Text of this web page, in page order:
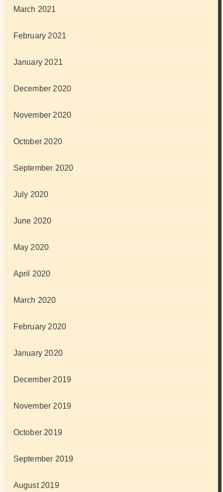
March 2021
February 2021
January 2021
December 2020
November 2020
October 2020
September 2020
July 2020
June 2020
May 2020
April 2020
March 2020
February 2020
January 2020
December 2019
November 2019
October 2019
September 2019
August 2019